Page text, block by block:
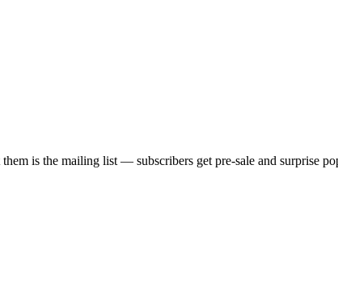
is the mailing list — subscribers get pre-sale and surprise